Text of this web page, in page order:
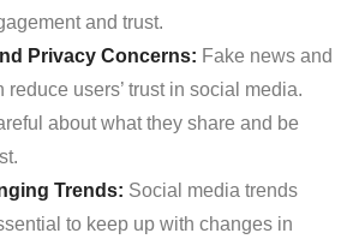
and trust.
Privacy Concerns: Fake news and
reduce users’ trust in social media.
about what they share and be
Trends: Social media trends
to keep up with changes in